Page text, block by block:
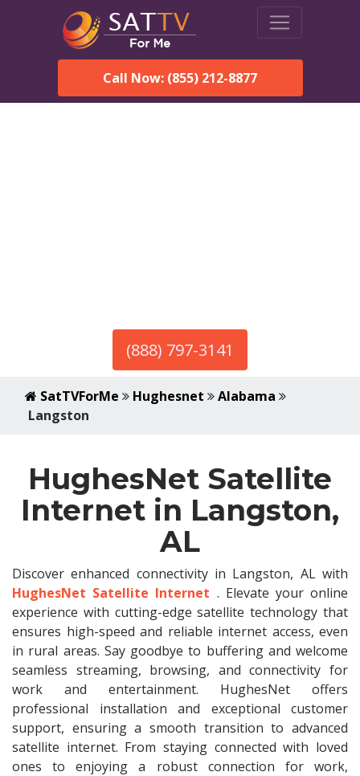
Call Now: (855) 212-8877
(888) 797-3141
SatTVForMe Hughesnet
Alabama
Langston
HughesNet Satellite
Internet in Langston,
AL
Discover enhanced connectivity in Langston, AL with
HughesNet Satellite Internet . Elevate your online
experience with cutting-edge satellite technology that
ensures high-speed and reliable internet access, even
in rural areas. Say goodbye to buffering and welcome
seamless streaming, browsing, and connectivity for
work and entertainment. HughesNet offers
professional installation and exceptional customer
support, ensuring a smooth transition to advanced
satellite internet. From staying connected with loved
ones to enjoying a robust connection for work,